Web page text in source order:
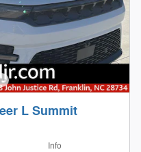
L Summit
Info